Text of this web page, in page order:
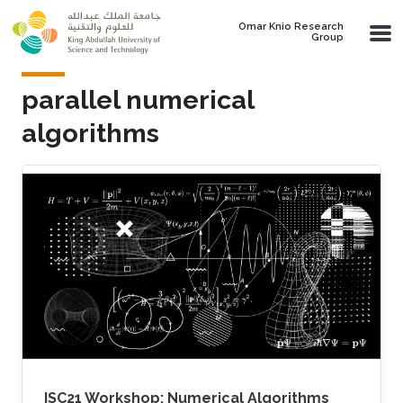
Skip to main content
Omar Knio Research
Group
parallel numerical
algorithms
ISC21 Workshop: Numerical Algorithms